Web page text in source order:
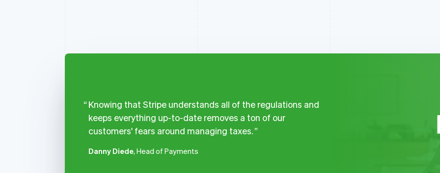
Knowing that Stripe understands all of the regulations and
keeps everything up-to-date removes a ton of our
customers' fears around managing taxes.
Danny Diede, Head of Payments